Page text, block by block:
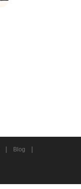
| Blog |